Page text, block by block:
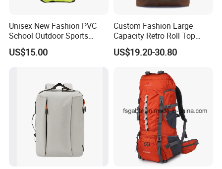
Unisex New Fashion PVC
School Outdoor Sports
Travel Hunting Hiking
Waterproof Dry Backpack
US$15.00
Custom Fashion Large
Capacity Retro Roll Top
Outdoor Hiking Travel
Vintage Camping Bag Back
Rucksack Backpack for Men
Customized
US$19.20-30.80